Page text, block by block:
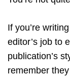
If you’re
editor’s job to
publication’s
remember